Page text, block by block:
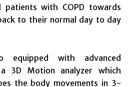
patients with COPD towards
to their normal day to day
equipped with advanced
3D Motion analyzer which
the body movements in 3-